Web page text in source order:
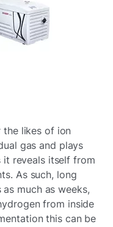
the likes of ion
gas and plays
it reveals itself from
As such, long
much as weeks,
from inside
this can be